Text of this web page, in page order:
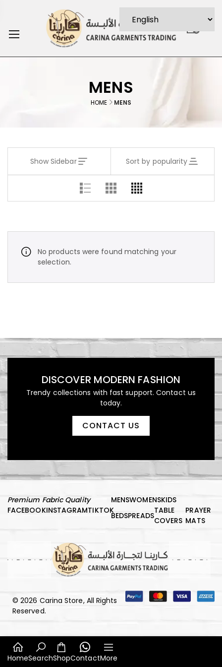
0
MENS
HOME MENS
Show Sidebar Sort by popularity
Jacket
Luxury Patterned Bedspread
1.000,00د.إ
No products were found matching your
selection.
DISCOVER MODERN FASHION
Trendy collections with fast support. Contact us
today.
CONTACT US
Premium Fabric Quality
FACEBOOKINSTAGRAMTIKTOK
MENSWOMENSKIDS
BEDSPREADS
TABLE
COVERS
PRAYER
MATS
© 2026 Carina Store, All Rights
Reserved.
HomeSearchShopContactMore